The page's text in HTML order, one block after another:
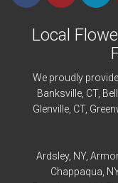
Local
We proudly
Banksville, CT,
Glenville, CT,
Ardsley, NY,
Chappaqua,